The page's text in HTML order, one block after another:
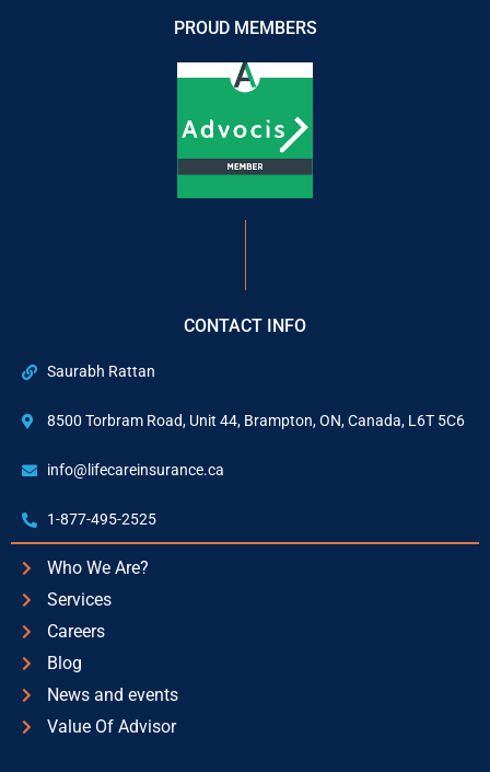
PROUD MEMBERS
CONTACT INFO
Saurabh Rattan
8500 Torbram Road, Unit 44, Brampton, ON, Canada, L6T 5C6
info@lifecareinsurance.ca
1-877-495-2525
Who We Are?
Services
Careers
Blog
News and events
Value Of Advisor